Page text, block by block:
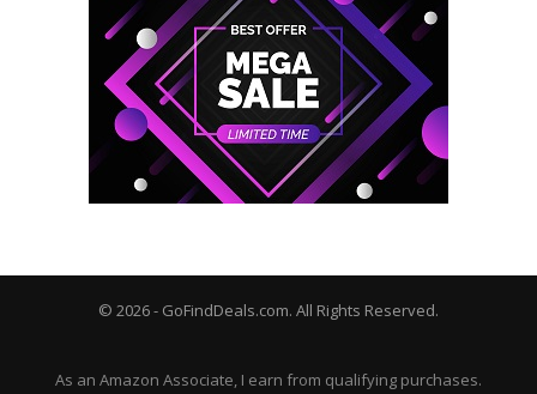
© 2026 - GoFindDeals.com. All Rights Reserved.